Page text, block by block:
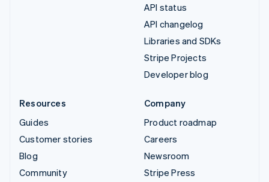
API status
API changelog
Libraries and SDKs
Stripe Projects
Developer blog
Resources
Guides
Customer stories
Blog
Community
Company
Product roadmap
Careers
Newsroom
Stripe Press